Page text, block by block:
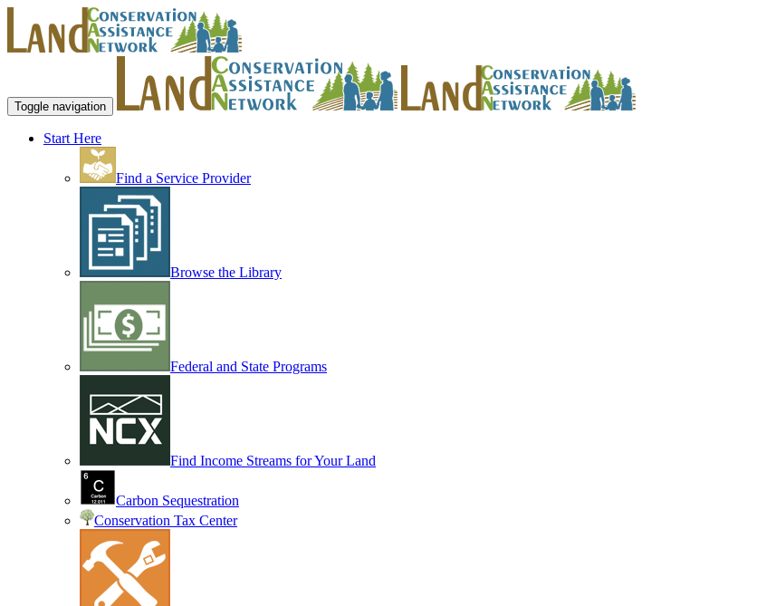
Toggle navigation
Start Here
Find a Service Provider
Browse the Library
Federal and State Programs
Find Income Streams for Your Land
Carbon Sequestration
Conservation Tax Center